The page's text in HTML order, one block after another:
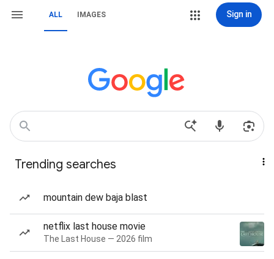
ALL IMAGES Sign in
Trending searches
mountain dew baja blast
netflix last house movie
The Last House — 2026 film